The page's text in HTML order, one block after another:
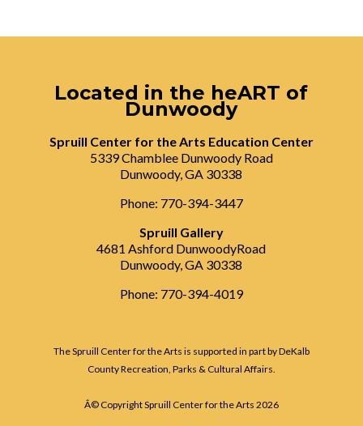
Located in the heART of
Dunwoody
Spruill Center for the Arts Education Center
5339 Chamblee Dunwoody Road
Dunwoody, GA 30338
Phone: 770-394-3447
Spruill Gallery
4681 Ashford DunwoodyRoad
Dunwoody, GA 30338
Phone: 770-394-4019
The Spruill Center for the Arts is supported in part by DeKalb
County Recreation, Parks & Cultural Affairs.
Â© Copyright Spruill Center for the Arts 2026